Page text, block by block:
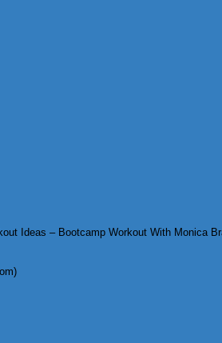
Ideas – Bootcamp Workout With Monica